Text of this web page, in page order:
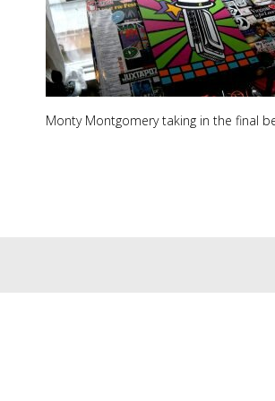
Monty Montgomery taking in the final